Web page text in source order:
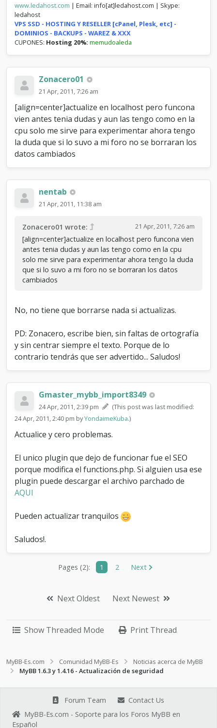
www.ledahost.com | Email: info[at]ledahost.com | Skype:
ledahost
VPS SSD - HOSTING Y RESELLER [cPanel, Plesk, etc] -
DOMINIOS - BACKUPS - WAREZ & XXX
CUPONES: Hosting 20%: memudoaleda
Zonacero01
21 Apr, 2011, 7:26 am
[align=center]actualize en localhost pero funcona
vien antes tenia dudas y aun las tengo como en la
cpu solo me sirve para experimentar ahora tengo
la duda que si lo suvo a mi foro no se borraran los
datos cambiados
nentab
21 Apr, 2011, 11:38 am
21 Apr, 2011, 7:26 am
Zonacero01 wrote:
[align=center]actualize en localhost pero funcona vien
antes tenia dudas y aun las tengo como en la cpu
solo me sirve para experimentar ahora tengo la duda
que si lo suvo a mi foro no se borraran los datos
cambiados
No, no tiene que borrarse nada si actualizas.
PD: Zonacero, escribe bien, sin faltas de ortografía
y sin centrar siempre el texto. Porque de lo
contrario tendrás que ser advertido... Saludos!
Gmaster_mybb_import8349
24 Apr, 2011, 2:39 pm
(This post was last modified:
24 Apr, 2011, 2:40 pm byYondaimeKuba.)
Actualice y cero problemas.
El unico plugin que dejo de funcionar fue el SEO
porque modifica el functions.php. Si alguien usa ese
plugin puede descargar el archivo parchado de
AQUI
Pueden actualizar tranquilos
Saludos!.
Pages (2): 1 2 Next
Next Oldest Next Newest
Show Threaded Mode Print Thread
MyBB-Es.com Comunidad MyBB-Es
Noticias acerca de MyBB
MyBB 1.6.3 y 1.4.16 - Actualización de seguridad
Forum Team
Contact Us
MyBB-Es.com - Soporte para los Foros MyBB en
Español